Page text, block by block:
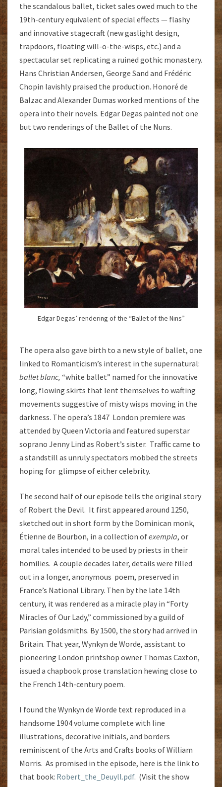
the scandalous ballet, ticket sales owed much to the
19th-century equivalent of special effects — flashy
and innovative stagecraft (new gaslight design,
trapdoors, floating will-o-the-wisps, etc.) and a
spectacular set replicating a ruined gothic monastery.
Hans Christian Andersen, George Sand and Frédéric
Chopin lavishly praised the production. Honoré de
Balzac and Alexander Dumas worked mentions of the
opera into their novels. Edgar Degas painted not one
but two renderings of the Ballet of the Nuns.
Edgar Degas’ rendering of the “Ballet of the Nins”
The opera also gave birth to a new style of ballet, one
linked to Romanticism’s interest in the supernatural:
ballet blanc, “white ballet” named for the innovative
long, flowing skirts that lent themselves to wafting
movements suggestive of misty wisps moving in the
darkness. The opera’s 1847 London premiere was
attended by Queen Victoria and featured superstar
soprano Jenny Lind as Robert’s sister. Traffic came to
a standstill as unruly spectators mobbed the streets
hoping for glimpse of either celebrity.
The second half of our episode tells the original story
of Robert the Devil. It first appeared around 1250,
sketched out in short form by the Dominican monk,
Étienne de Bourbon, in a collection ofexempla, or
moral tales intended to be used by priests in their
homilies. A couple decades later, details were filled
out in a longer, anonymous poem, preserved in
France’s National Library. Then by the late 14th
century, it was rendered as a miracle play in “Forty
Miracles of Our Lady,” commissioned by a guild of
Parisian goldsmiths. By 1500, the story had arrived in
Britain. That year, Wynkyn de Worde, assistant to
pioneering London printshop owner Thomas Caxton,
issued a chapbook prose translation hewing close to
the French 14th-century poem.
I found the Wynkyn de Worde text reproduced in a
handsome 1904 volume complete with line
illustrations, decorative initials, and borders
reminiscent of the Arts and Crafts books of William
Morris. As promised in the episode, here is the link to
that book: Robert_the_Deuyll.pdf. (Visit the show